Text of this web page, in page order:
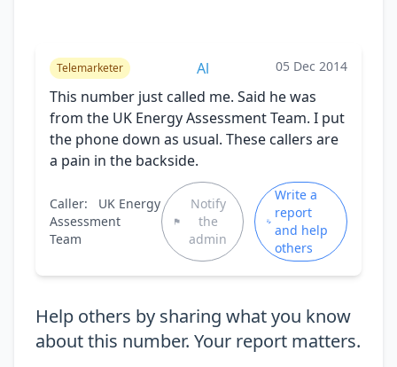
Telemarketer Al 05 Dec 2014
This number just called me. Said he was
from the UK Energy Assessment Team. I put
the phone down as usual. These callers are
a pain in the backside.
Caller:
UK Energy
Assessment
Team
Notify
the
admin
Write a
report
and help
others
Help others by sharing what you know
about this number. Your report matters.